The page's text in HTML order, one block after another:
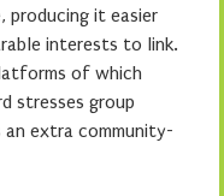
producing it easier
interests to link.
of which
stresses group
extra community-